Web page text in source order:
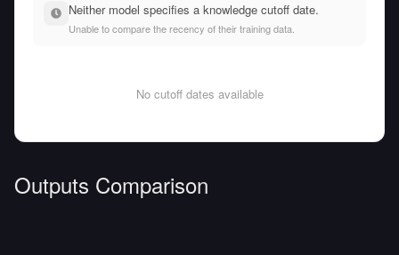
Neither model specifies a knowledge cutoff date.
Unable to compare the recency of their training data.
No cutoff dates available
Outputs Comparison